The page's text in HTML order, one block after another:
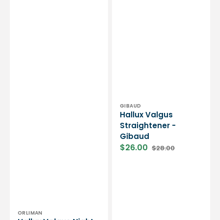
Vendor:
ORLIMAN
Vendor:
GIBAUD
Hallux Valgus
Straightener -
Gibaud
Sale
$26.00 Regular
$28.00